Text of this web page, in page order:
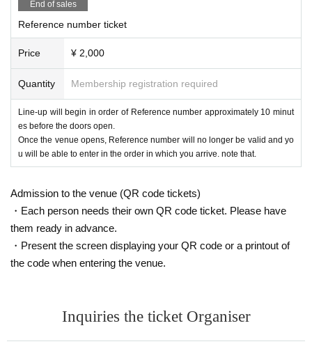
End of sales
Reference number ticket
Price ¥ 2,000
Quantity Membership registration required
Line-up will begin in order of Reference number approximately 10 minut
es before the doors open.
Once the venue opens, Reference number will no longer be valid and yo
u will be able to enter in the order in which you arrive. note that.
Admission to the venue (QR code tickets)
・Each person needs their own QR code ticket. Please have
them ready in advance.
・Present the screen displaying your QR code or a printout of
the code when entering the venue.
Inquiries the ticket Organiser